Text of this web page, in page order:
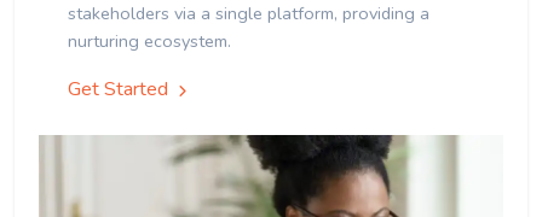
stakeholders via a single platform, providing a
nurturing ecosystem.
Get Started